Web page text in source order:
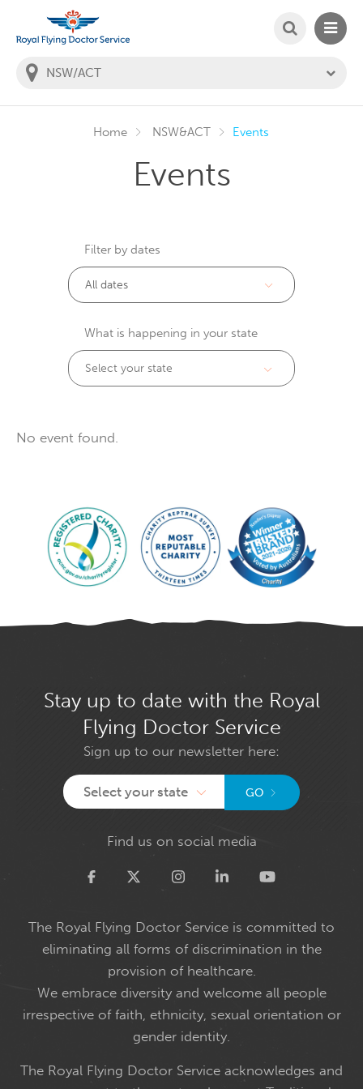
You
are
SEARCH
Home NSW&ACT Events
Events
Filter by dates
What is happening in your state
Select your state
No event found.
Stay up to date with the Royal
Flying Doctor Service
Sign up to our newsletter here:
Select your state GO
Find us on social media
Twitter
The Royal Flying Doctor Service is committed to
eliminating all forms of discrimination in the
provision of healthcare.
We embrace diversity and welcome all people
irrespective of faith, ethnicity, sexual orientation or
gender identity.
The Royal Flying Doctor Service acknowledges and